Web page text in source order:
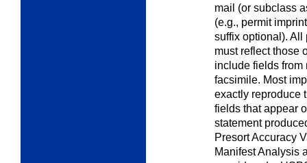
mail (or subclass
(e.g., permit
suffix optional). All
must reflect those
include fields
facsimile. Most
exactly reproduce
fields that appear
statement
Presort Accuracy
Manifest Analysis